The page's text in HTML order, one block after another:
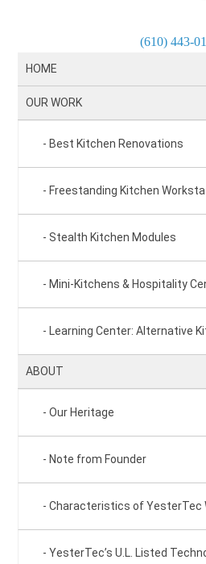
(610) 443-
HOME
OUR WORK
Best Kitchen Renovations
Freestanding Kitchen
Stealth Kitchen Modules
Mini-Kitchens & Hospitality
Learning Center: Alternative
ABOUT
Our Heritage
Note from Founder
Characteristics of YesterTec
YesterTec’s U.L. Listed